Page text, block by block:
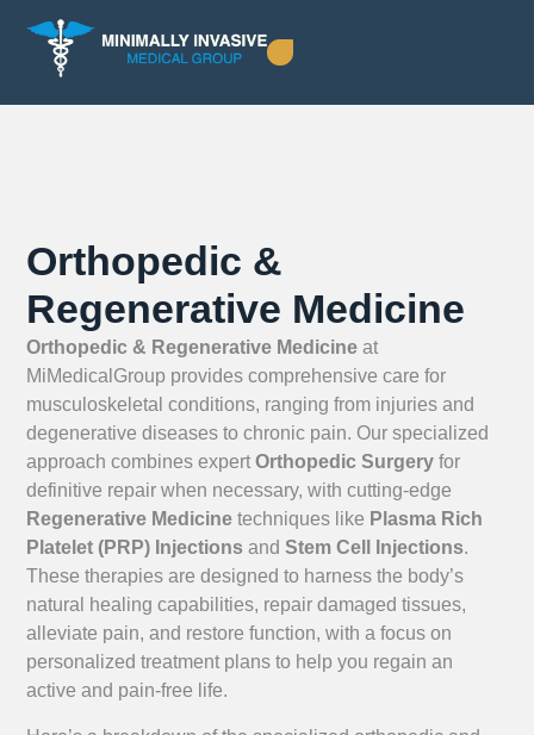
Orthopedic &
Regenerative Medicine
Orthopedic & Regenerative Medicine at
MiMedicalGroup provides comprehensive care for
musculoskeletal conditions, ranging from injuries and
degenerative diseases to chronic pain. Our specialized
approach combines expertOrthopedic Surgery for
definitive repair when necessary, with cutting-edge
Regenerative Medicine techniques like Plasma Rich
Platelet (PRP) Injections andStem Cell Injections.
These therapies are designed to harness the body’s
natural healing capabilities, repair damaged tissues,
alleviate pain, and restore function, with a focus on
personalized treatment plans to help you regain an
active and pain-free life.